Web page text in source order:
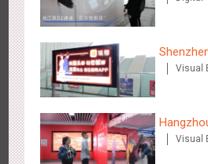
Hangzhou Metro - Laughing "Ao"
Art Exhibition
Visual
Visual